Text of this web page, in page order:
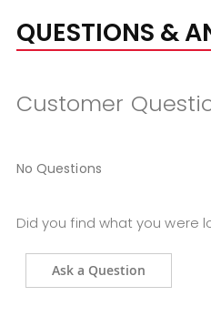
QUESTIONS &
Customer
No Questions
Did you find what you were
Ask a Question